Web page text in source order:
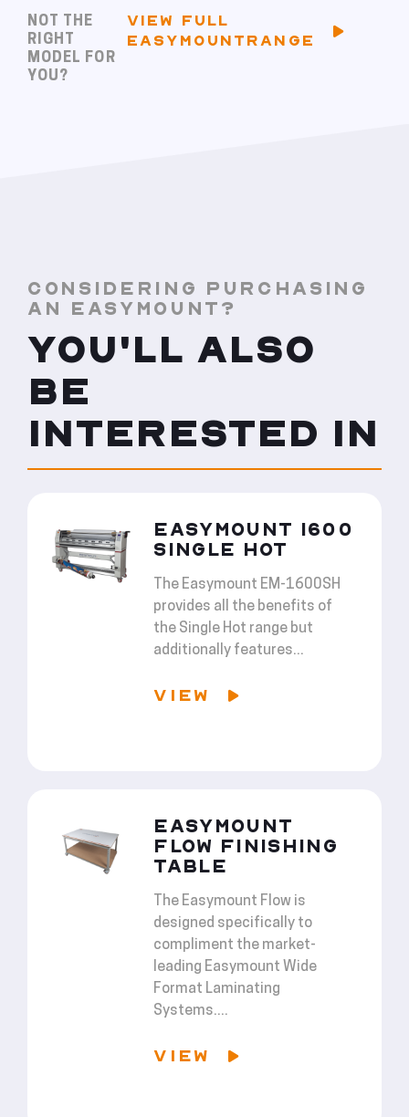
NOT THE
RIGHT
MODEL FOR
YOU?
VIEW FULL
EASYMOUNTRANGE
CONSIDERING PURCHASING
AN EASYMOUNT?
YOU'LL ALSO
BE
INTERESTED IN
EASYMOUNT 1600
SINGLE HOT
The Easymount EM-1600SH
provides all the benefits of
the Single Hot range but
additionally features...
VIEW
EASYMOUNT
FLOW FINISHING
TABLE
The Easymount Flow is
designed specifically to
compliment the market-
leading Easymount Wide
Format Laminating
Systems....
VIEW